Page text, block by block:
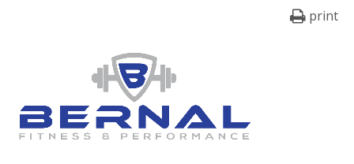
print